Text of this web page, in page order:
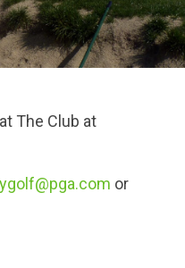
The Club at
or